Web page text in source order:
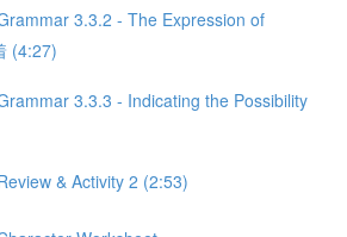
3.3.2 - The Expression of
(4:27)
3.3.3 - Indicating the Possibility
& Activity 2 (2:53)